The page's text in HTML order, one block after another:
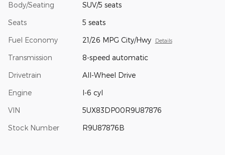
Body/Seating SUV/5 seats
Seats 5 seats
Fuel Economy 21/26 MPG City/Hwy Details
Transmission 8-speed automatic
Drivetrain All-Wheel Drive
Engine I-6 cyl
VIN 5UX83DP00R9U87876
Stock Number R9U87876B